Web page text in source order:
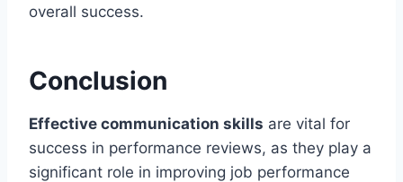
overall success.
Conclusion
Effective communication skills are vital for
success in performance reviews, as they play a
significant role in improving job performance